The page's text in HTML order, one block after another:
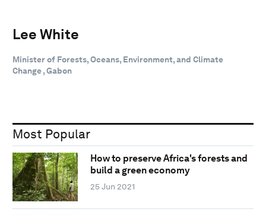
Lee White
Minister of Forests, Oceans, Environment, and Climate
Change , Gabon
Most Popular
How to preserve Africa's forests and
build a green economy
25 Jun 2021